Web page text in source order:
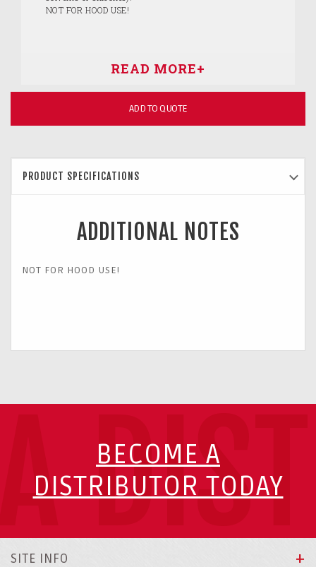
NOT FOR HOOD USE!
ADD TO QUOTE
PRODUCT SPECIFICATIONS
ADDITIONAL NOTES
NOT FOR HOOD USE!
BECOME A
DISTRIBUTOR TODAY
SITE INFO